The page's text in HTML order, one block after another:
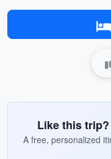
Like this
A free, personalized